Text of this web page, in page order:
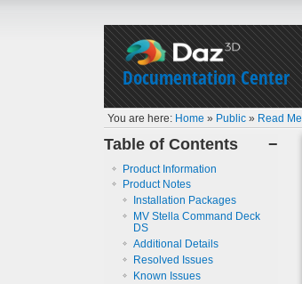
Documentation Center
You are here: Home » Public » Read Me
−
Table of Contents
Product Information
Product Notes
Installation Packages
MV Stella Command Deck
DS
Additional Details
Resolved Issues
Known Issues